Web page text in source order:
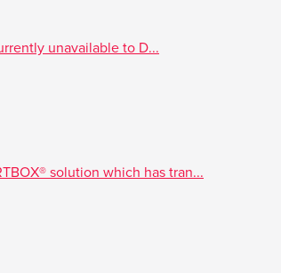
unavailable to D...
solution which has tran...